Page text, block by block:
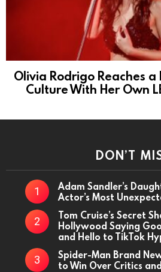
Olivia Rodrigo Reaches a
Culture With Her Own
DON’T
Adam Sandler’s
Actor’s Most
Tom Cruise’s Secret
Hollywood Saying
and Hello to TikTok
Spider-Man Brand
to Win Over Critics